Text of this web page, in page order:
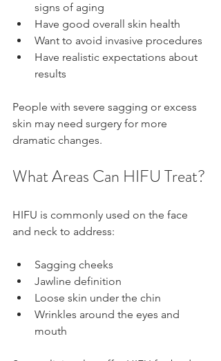
signs of aging
Have good overall skin health
Want to avoid invasive procedures
Have realistic expectations about
results
People with severe sagging or excess
skin may need surgery for more
dramatic changes.
What Areas Can HIFU Treat?
HIFU is commonly used on the face
and neck to address:
Sagging cheeks
Jawline definition
Loose skin under the chin
Wrinkles around the eyes and
mouth